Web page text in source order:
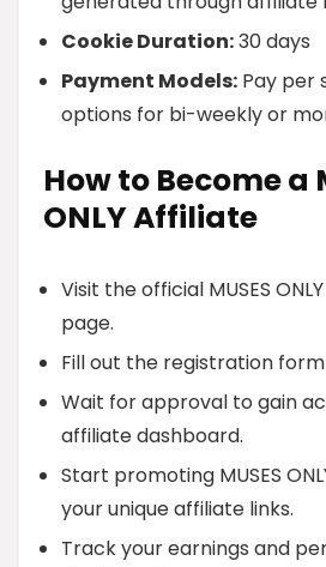
Cookie Duration:30 days
Payment Models: Pay per
options for bi-weekly or
How to Become a
ONLY Affiliate
Visit the official MUSES
page.
Fill out the registration
Wait for approval to gain
affiliate dashboard.
Start promoting MUSES
your unique affiliate links.
Track your earnings and